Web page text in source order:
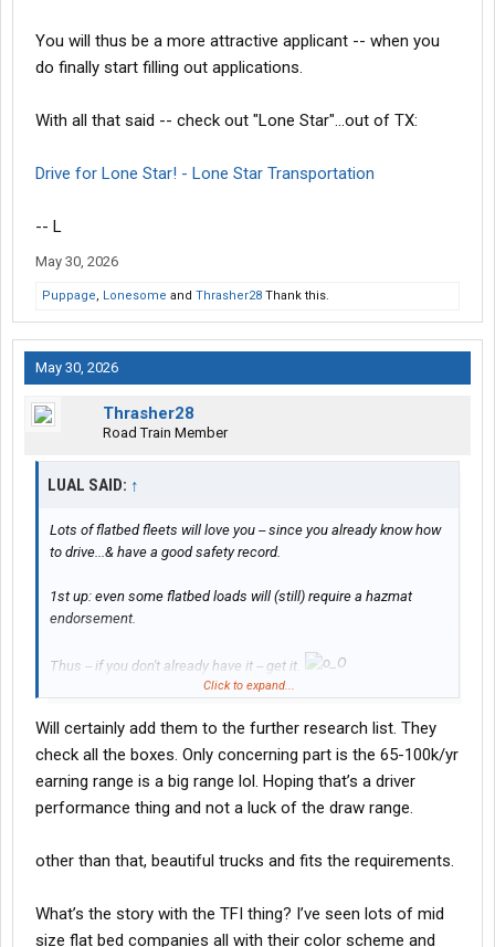
You will thus be a more attractive applicant -- when you
do finally start filling out applications.
With all that said -- check out "Lone Star"...out of TX:
Drive for Lone Star! - Lone Star Transportation
-- L
May 30, 2026
Puppage, Lonesome and Thrasher28 Thank this.
May 30, 2026
Thrasher28
Road Train Member
LUAL SAID: ↑
Lots of flatbed fleets will love you -- since you already know how
to drive...& have a good safety record.
1st up: even some flatbed loads will (still) require a hazmat
endorsement.
Thus -- if you don't already have it -- get it.
start filling out applications.
With all that said -- check out "Lone Star"...out of TX:
Drive for Lone Star! - Lone Star Transportation
-- L
Click to expand...
Will certainly add them to the further research list. They
check all the boxes. Only concerning part is the 65-100k/yr
earning range is a big range lol. Hoping that’s a driver
performance thing and not a luck of the draw range.
other than that, beautiful trucks and fits the requirements.
What’s the story with the TFI thing? I’ve seen lots of mid
size flat bed companies all with their color scheme and